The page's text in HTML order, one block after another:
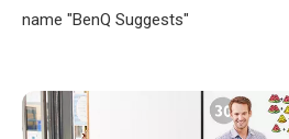
name "BenQ Suggests"